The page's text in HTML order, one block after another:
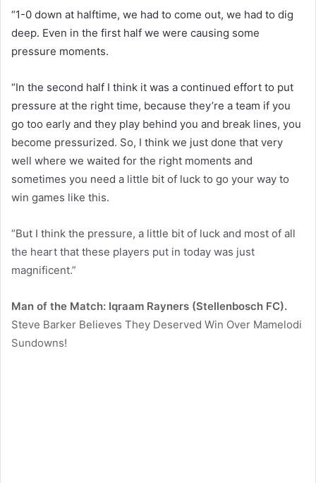
“1-0 down at halftime, we had to come out, we had to dig
deep. Even in the first half we were causing some
pressure moments.
“In the second half I think it was a continued effort to put
pressure at the right time, because they’re a team if you
go too early and they play behind you and break lines, you
become pressurized. So, I think we just done that very
well where we waited for the right moments and
sometimes you need a little bit of luck to go your way to
win games like this.
“But I think the pressure, a little bit of luck and most of all
the heart that these players put in today was just
magnificent.”
Man of the Match: Iqraam Rayners (Stellenbosch FC).
Steve Barker Believes They Deserved Win Over Mamelodi
Sundowns!